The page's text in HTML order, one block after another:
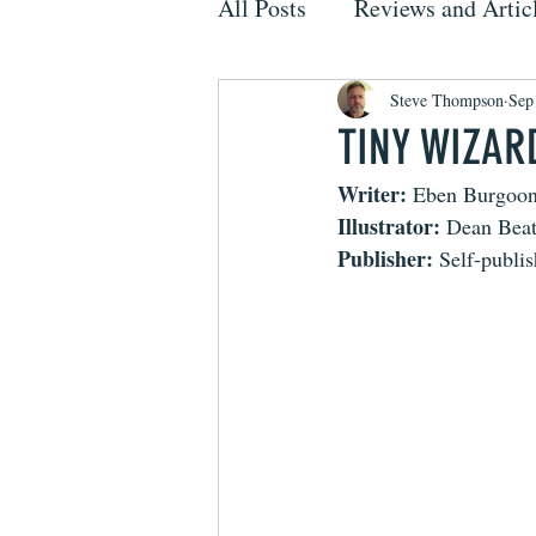
All Posts Reviews and
TINY
Steve Thompson
Writer: Eben
Illustrator: Dean
Publisher: Self-